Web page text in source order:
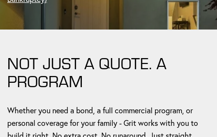
NOT JUST A QUOTE. A
PROGRAM
Whether you need a bond, a full commercial program, or
personal coverage for your family - Grit works with you to
build it right. No extra cost. No runaround. Just straight